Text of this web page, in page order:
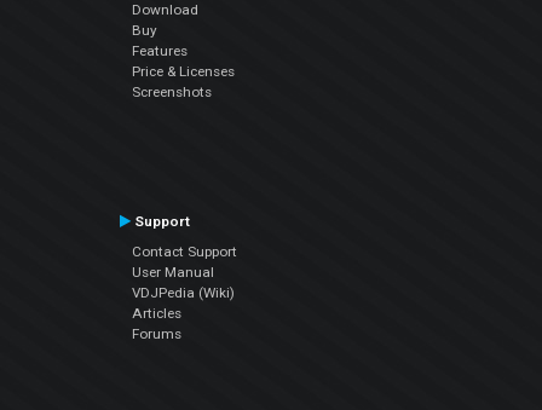
Download
Buy
Features
Price & Licenses
Screenshots
Support
Contact Support
User Manual
VDJPedia (Wiki)
Articles
Forums